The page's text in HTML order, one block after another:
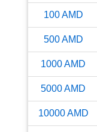
100AMD
500AMD
1000AMD
5000AMD
10000AMD